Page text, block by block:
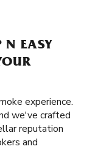
N EASY
experience.
we've crafted
reputation
and